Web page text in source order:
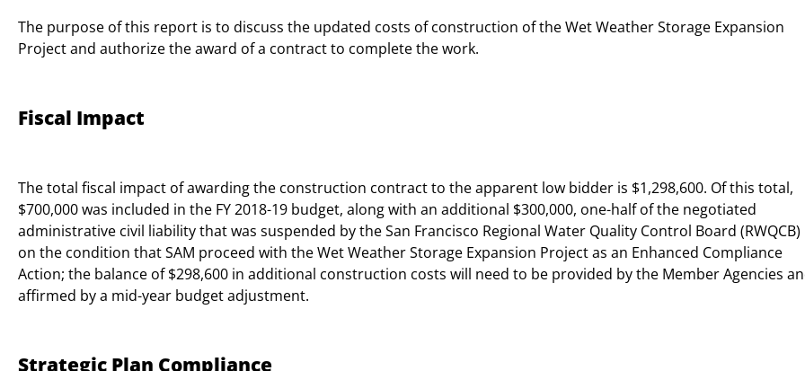
The purpose of this report is to discuss the updated costs of construction of the Wet Weather Storage Expansion
Project and authorize the award of a contract to complete the work.
Fiscal Impact
The total fiscal impact of awarding the construction contract to the apparent low bidder is $1,298,600. Of this total,
$700,000 was included in the FY 2018-19 budget, along with an additional $300,000, one-half of the negotiated
administrative civil liability that was suspended by the San Francisco Regional Water Quality Control Board (RWQCB)
on the condition that SAM proceed with the Wet Weather Storage Expansion Project as an Enhanced Compliance
Action; the balance of $298,600 in additional construction costs will need to be provided by the Member Agencies
affirmed by a mid-year budget adjustment.
Strategic Plan Compliance